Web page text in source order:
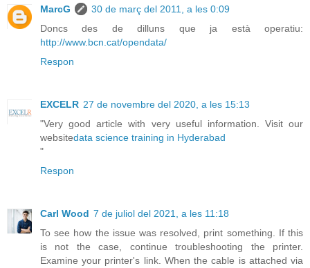
MarcG
30 de març del 2011, a les 0:09
Doncs des de dilluns que ja està operatiu:
http://www.bcn.cat/opendata/
Respon
EXCELR 27 de novembre del 2020, a les 15:13
"Very good article with very useful information. Visit our
websitedata science training in Hyderabad
"
Respon
Carl Wood 7 de juliol del 2021, a les 11:18
To see how the issue was resolved, print something. If this
is not the case, continue troubleshooting the printer.
Examine your printer's link. When the cable is attached via